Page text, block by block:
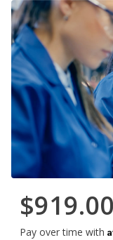
$919.00
Pay over time with